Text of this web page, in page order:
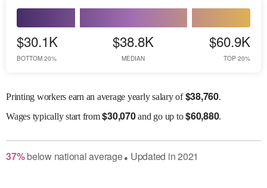
$30.1K
BOTTOM 20%
$38.8K
MEDIAN
$60.9K
TOP 20%
Printing workers earn an average yearly salary of$38,760.
Wagestypically start from$30,070and go up to$60,880.
37% belownational average● Updated in2021